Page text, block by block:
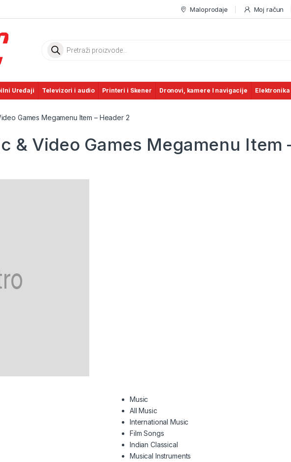
Maloprodaje Moj račun
Products search
Uređaji Televizori i audio Printeri i Skener Dronovi, kamere I navigacije Elektronika
Games Megamenu Item – Header 2
& Video Games Megamenu Item
Music
All Music
International Music
Film Songs
Indian Classical
Musical Instruments